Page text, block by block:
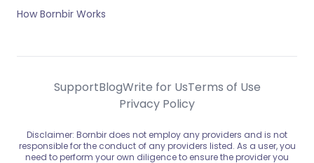
How Bornbir Works
SupportBlogWrite for UsTerms of Use
Privacy Policy
Disclaimer: Bornbir does not employ any providers and is not
responsible for the conduct of any providers listed. As a user, you
need to perform your own diligence to ensure the provider you